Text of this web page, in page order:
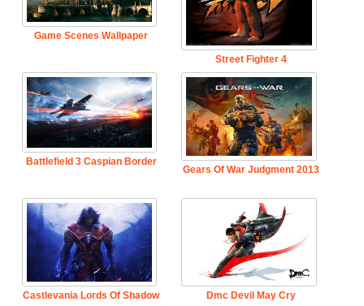
Game Scenes Wallpaper
Street Fighter 4
Battlefield 3 Caspian Border
Gears Of War Judgment 2013
Castlevania Lords Of Shadow Dmc Devil May Cry